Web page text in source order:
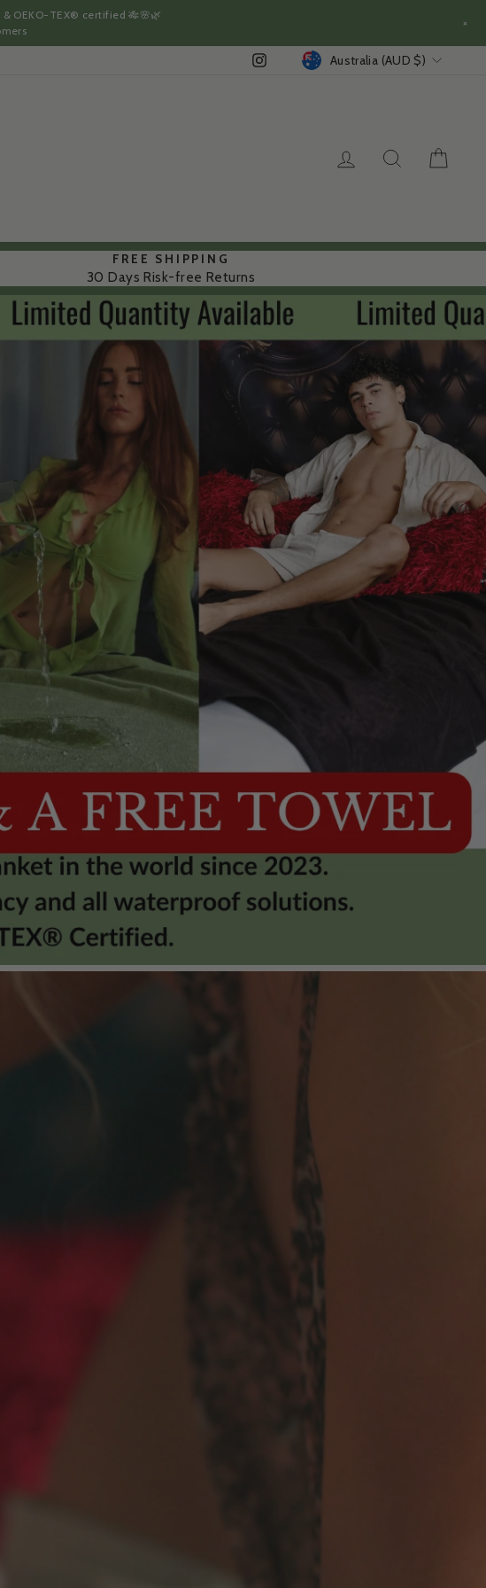
OEKO-TEX® certified 🎋🌸🌿
×
InstagramCURRENCY
Australia (AUD $)
LOG INSEARCH
FREE SHIPPING
30 Days Risk-free Returns